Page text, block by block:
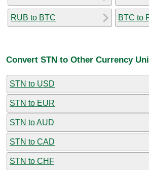
RUB to BTC BTC to
Convert STN to Other Currency
STN to USD
STN to EUR
STN to AUD
STN to CAD
STN to CHF